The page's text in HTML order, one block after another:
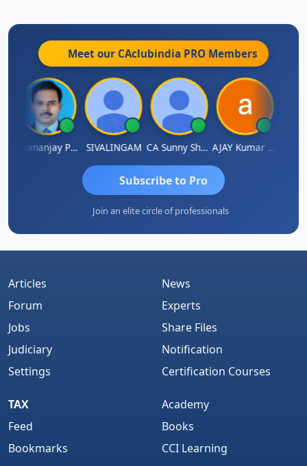
Meet our CAclubindia PRO Members
Dhananjay Patil SIVALINGAM CA Sunny Sharma AJAY Kumar Agrawal
Subscribe to Pro
Join an elite circle of professionals
Articles
Forum
Jobs
Judiciary
Settings
News
Experts
Share Files
Notification
Certification Courses
TAX
Feed
Bookmarks
Academy
Books
CCI Learning